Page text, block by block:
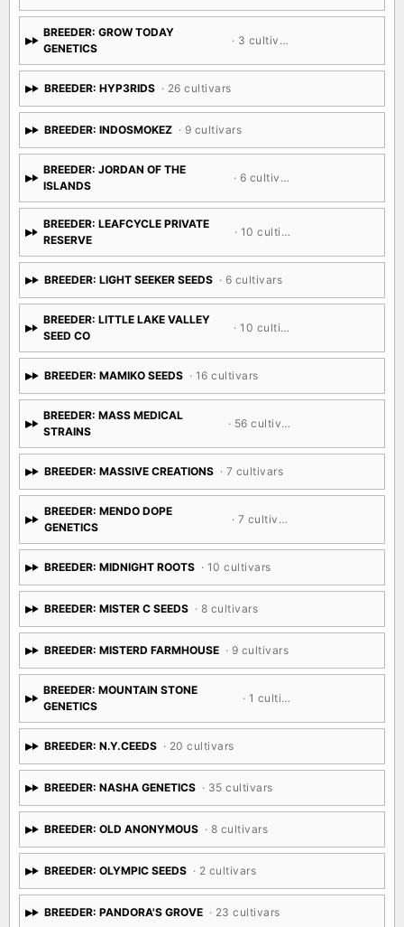
BREEDER: GROW TODAY
GENETICS
· 3 cultivars
BREEDER: HYP3RIDS · 26 cultivars
BREEDER: INDOSMOKEZ · 9 cultivars
BREEDER: JORDAN OF THE
ISLANDS
· 6 cultivars
BREEDER: LEAFCYCLE PRIVATE
RESERVE
· 10 cultivars
BREEDER: LIGHT SEEKER SEEDS · 6 cultivars
BREEDER: LITTLE LAKE VALLEY
SEED CO
· 10 cultivars
BREEDER: MAMIKO SEEDS · 16 cultivars
BREEDER: MASS MEDICAL
STRAINS
· 56 cultivars
BREEDER: MASSIVE CREATIONS · 7 cultivars
BREEDER: MENDO DOPE
GENETICS
· 7 cultivars
BREEDER: MIDNIGHT ROOTS · 10 cultivars
BREEDER: MISTER C SEEDS · 8 cultivars
BREEDER: MISTERD FARMHOUSE · 9 cultivars
BREEDER: MOUNTAIN STONE
GENETICS
· 1 cultivar
BREEDER: N.Y.CEEDS · 20 cultivars
BREEDER: NASHA GENETICS · 35 cultivars
BREEDER: OLD ANONYMOUS · 8 cultivars
BREEDER: OLYMPIC SEEDS · 2 cultivars
BREEDER: PANDORA'S GROVE · 23 cultivars